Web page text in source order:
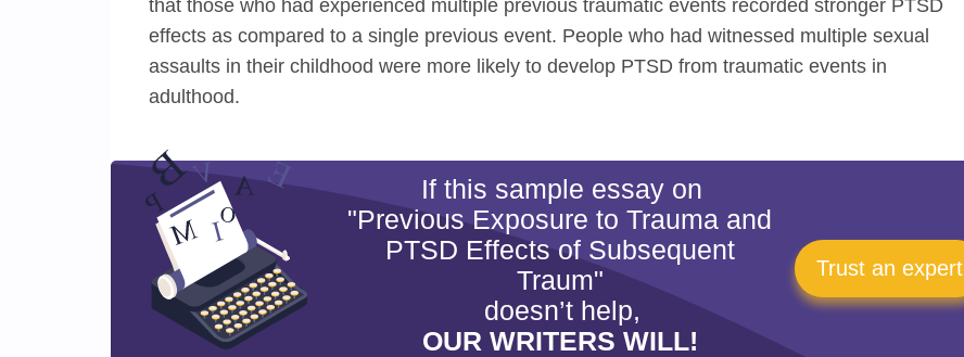
that those who had experienced multiple previous traumatic events recorded stronger PTSD
effects as compared to a single previous event. People who had witnessed multiple sexual
assaults in their childhood were more likely to develop PTSD from traumatic events in
adulthood.
If this sample essay on
"Previous Exposure to Trauma and
PTSD Effects of Subsequent
Traum"
doesn’t help,
OUR WRITERS WILL!
Trust an expert